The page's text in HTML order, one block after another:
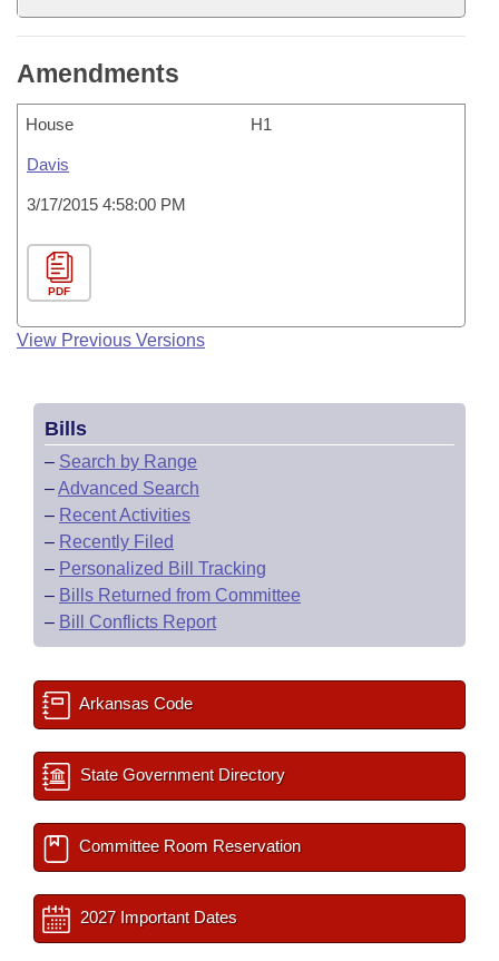
Amendments
House H1
Davis
3/17/2015 4:58:00 PM
PDF
View Previous Versions
Bills
– Search by Range
–Advanced Search
– Recent Activities
– Recently Filed
– Personalized Bill Tracking
– Bills Returned from Committee
– Bill Conflicts Report
Arkansas Code
State Government Directory
Committee Room Reservation
2027 Important Dates